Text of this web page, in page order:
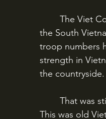
the South
troop numbers
strength in
the countryside.
This was old